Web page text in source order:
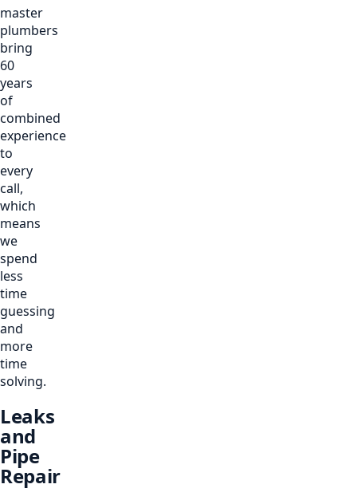
master
plumbers
bring
60
years
of
combined
experience
to
every
call,
which
means
we
spend
less
time
guessing
and
more
time
solving.
Leaks
and
Pipe
Repair